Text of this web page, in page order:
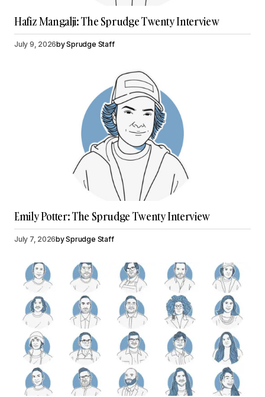
Hafiz Mangalji: The Sprudge Twenty Interview
July 9, 2026bySprudge Staff
Emily Potter: The Sprudge Twenty Interview
July 7, 2026bySprudge Staff